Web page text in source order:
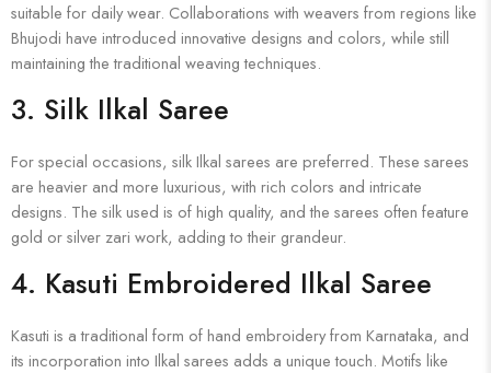
suitable for daily wear. Collaborations with weavers from regions like
Bhujodi have introduced innovative designs and colors, while still
maintaining the traditional weaving techniques.
3. Silk Ilkal Saree
For special occasions, silk Ilkal sarees are preferred. These sarees
are heavier and more luxurious, with rich colors and intricate
designs. The silk used is of high quality, and the sarees often feature
gold or silver zari work, adding to their grandeur.
4. Kasuti Embroidered Ilkal Saree
Kasuti is a traditional form of hand embroidery from Karnataka, and
its incorporation into Ilkal sarees adds a unique touch. Motifs like